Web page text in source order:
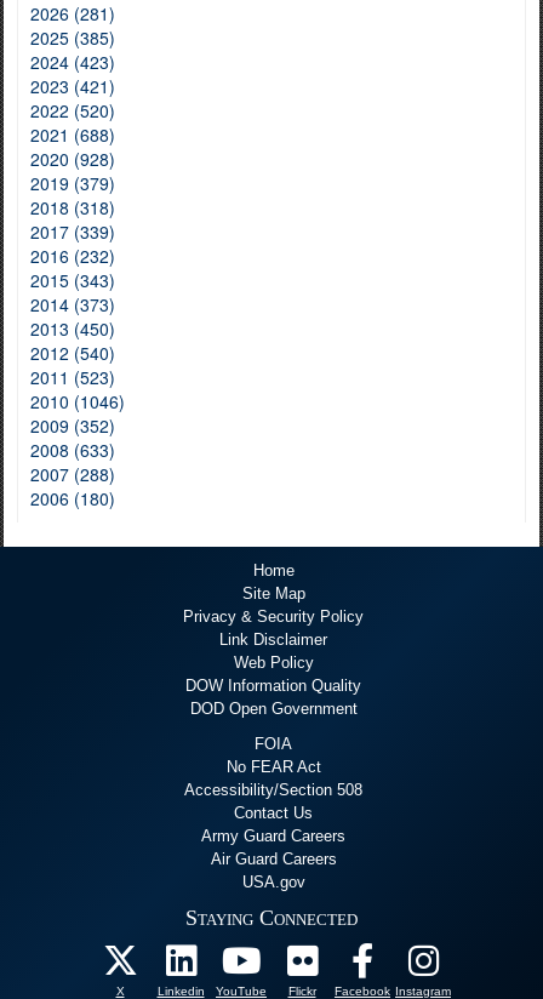
2026 (281)
2025 (385)
2024 (423)
2023 (421)
2022 (520)
2021 (688)
2020 (928)
2019 (379)
2018 (318)
2017 (339)
2016 (232)
2015 (343)
2014 (373)
2013 (450)
2012 (540)
2011 (523)
2010 (1046)
2009 (352)
2008 (633)
2007 (288)
2006 (180)
Home
Site Map
Privacy & Security Policy
Link Disclaimer
Web Policy
DOW Information Quality
DOD Open Government
FOIA
No FEAR Act
Accessibility/Section 508
Contact Us
Army Guard Careers
Air Guard Careers
USA.gov
Staying Connected
X Linkedin YouTube Flickr Facebook Instagram